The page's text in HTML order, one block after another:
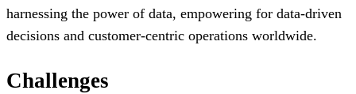
harnessing the power of data, empowering for data-driven
decisions and customer-centric operations worldwide.
Challenges